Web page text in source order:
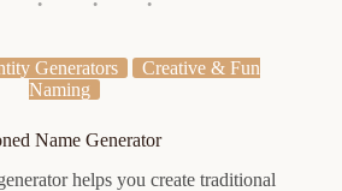
Generators
Creative & Fun
Naming
Name Generator
helps you create traditional